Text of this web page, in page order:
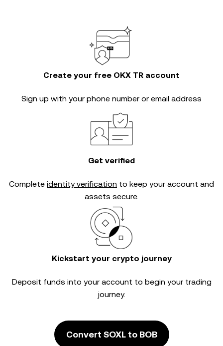
Create your free OKX TR account
Sign up with your phone number or email address
Get verified
Complete identity verification to keep your account and
assets secure.
Kickstart your crypto journey
Deposit funds into your account to begin your trading
journey.
Convert SOXL to BOB